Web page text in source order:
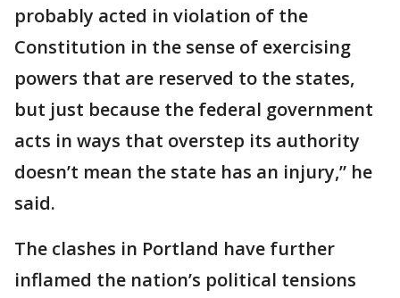
probably acted in violation of the
Constitution in the sense of exercising
powers that are reserved to the states,
but just because the federal government
acts in ways that overstep its authority
doesn’t mean the state has an injury,” he
said.
The clashes in Portland have further
inflamed the nation’s political tensions